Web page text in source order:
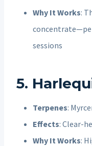
Why It Works:
sessions
5.
Terpenes:
Effects: Clear-
Why It Works: